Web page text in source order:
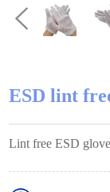
ESD lint
Lint free ESD